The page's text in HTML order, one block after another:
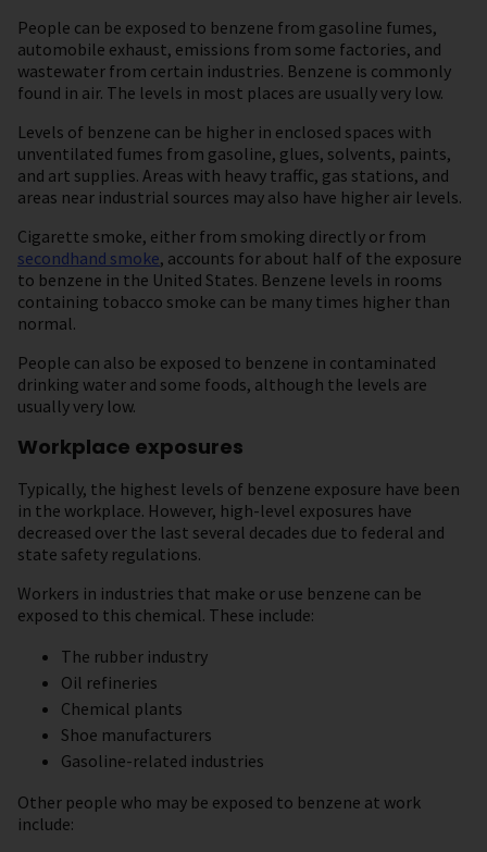
People can be exposed to benzene from gasoline fumes,
automobile exhaust, emissions from some factories, and
wastewater from certain industries. Benzene is commonly
found in air. The levels in most places are usually very low.
Levels of benzene can be higher in enclosed spaces with
unventilated fumes from gasoline, glues, solvents, paints,
and art supplies. Areas with heavy traffic, gas stations, and
areas near industrial sources may also have higher air levels.
Cigarette smoke, either from smoking directly or from
secondhand smoke, accounts for about half of the exposure
to benzene in the United States. Benzene levels in rooms
containing tobacco smoke can be many times higher than
normal.
People can also be exposed to benzene in contaminated
drinking water and some foods, although the levels are
usually very low.
Workplace exposures
Typically, the highest levels of benzene exposure have been
in the workplace. However, high-level exposures have
decreased over the last several decades due to federal and
state safety regulations.
Workers in industries that make or use benzene can be
exposed to this chemical. These include:
The rubber industry
Oil refineries
Chemical plants
Shoe manufacturers
Gasoline-related industries
Other people who may be exposed to benzene at work
include: